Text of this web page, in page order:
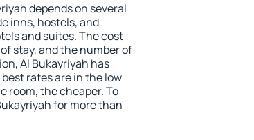
depends on several
inns, hostels, and
and suites. The cost
stay, and the number of
Al Bukayriyah has
rates are in the low
room, the cheaper. To
for more than